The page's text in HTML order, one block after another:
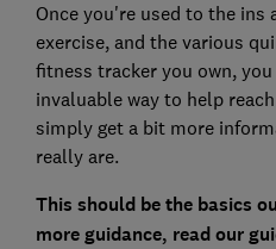
Once you're used to the ins
exercise, and the various
fitness tracker you own,
invaluable way to help
simply get a bit more
really are.
This should be the basics
more guidance, read our